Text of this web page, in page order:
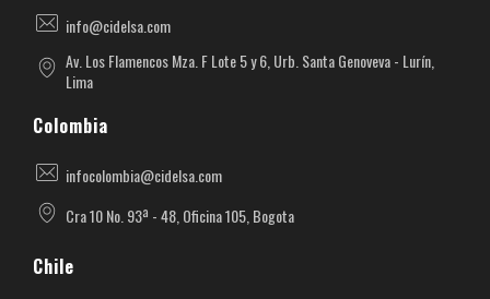
info@cidelsa.com
Av. Los Flamencos Mza. F Lote 5 y 6, Urb. Santa Genoveva - Lurín,
Lima
Colombia
infocolombia@cidelsa.com
Cra 10 No. 93ª - 48, Oficina 105, Bogota
Chile